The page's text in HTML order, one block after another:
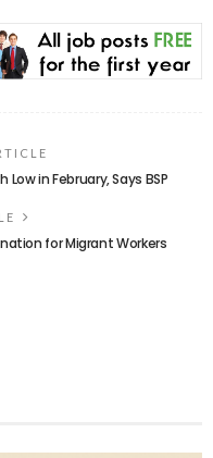
in February, Says BSP
for Migrant Workers